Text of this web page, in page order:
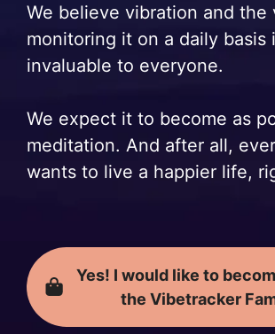
We believe vibration and the
monitoring it on a daily basis
invaluable to everyone.
We expect it to become as
meditation. And after all,
wants to live a happier life,
Yes! I would like to
the Vibetracker